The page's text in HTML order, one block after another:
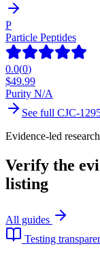
P
Particle Peptides
0.0(0)
$49.99
Purity N/A
See full CJC-
Evidence-led research
Verify the
listing
All guides
Testing